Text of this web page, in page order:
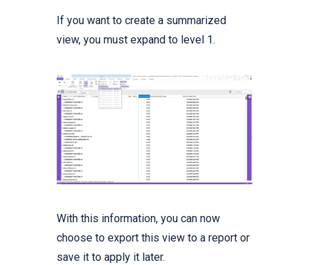
If you want to create a summarized
view, you must expand to level 1.
With this information, you can now
choose to export this view to a report or
save it to apply it later.